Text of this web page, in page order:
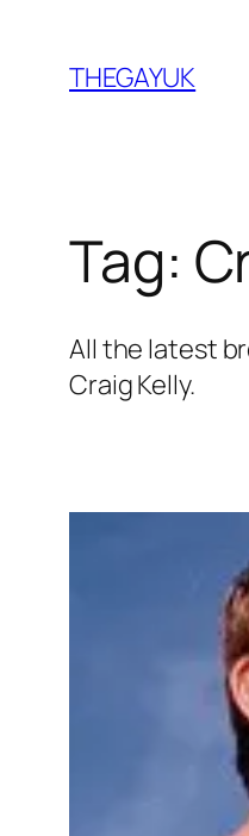
content
THEGAYUK
Tag:
All the latest
Craig Kelly.